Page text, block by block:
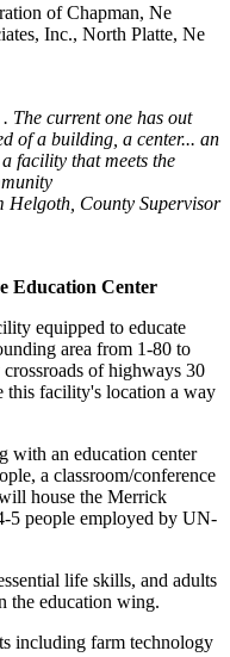
of Chapman, Ne
Inc., North Platte, Ne
The current one has out
of a building, a center... an
facility that meets the
Supervisor
Education Center
equipped to educate
area from 1-80 to
of highways 30
this facility's location a way
with an education center
a classroom/conference
house the Merrick
5 people employed by UN-
life skills, and adults
the education wing.
including farm technology